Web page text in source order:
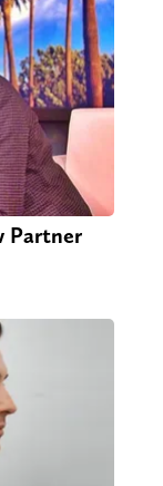
Partner